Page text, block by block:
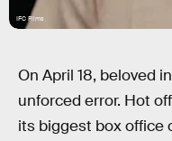
IFC Films
On April 18, beloved
unforced error. Hot
its biggest box office